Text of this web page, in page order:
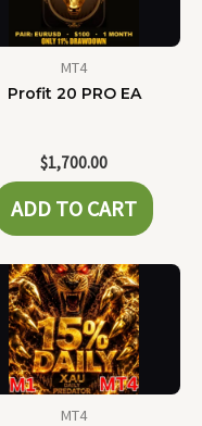
MT4
Profit 20 PRO EA
$1,700.00
ADD TO CART
MT4